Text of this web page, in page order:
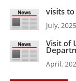
visits to
July, 2025
Visit of
April,